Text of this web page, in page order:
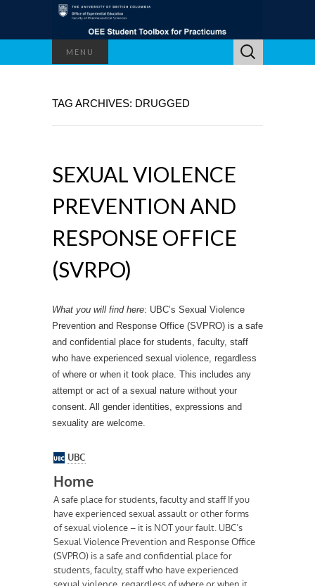
MENU
Search
for:
TAG ARCHIVES: DRUGGED
SEXUAL VIOLENCE
PREVENTION AND
RESPONSE OFFICE
(SVRPO)
What you will find here: UBC’s Sexual Violence
Prevention and Response Office (SVPRO) is a safe
and confidential place for students, faculty, staff
who have experienced sexual violence, regardless
of where or when it took place. This includes any
attempt or act of a sexual nature without your
consent. All gender identities, expressions and
sexuality are welcome.